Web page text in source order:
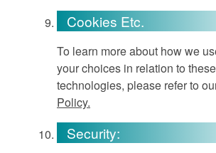
Cookies Etc.
To learn more about how we
your choices in relation to
technologies, please refer to
Policy.
Security: